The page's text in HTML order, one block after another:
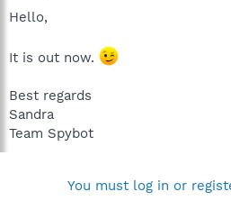
Hello,
It is out now.
Best regards
Sandra
Team Spybot
You must log in or